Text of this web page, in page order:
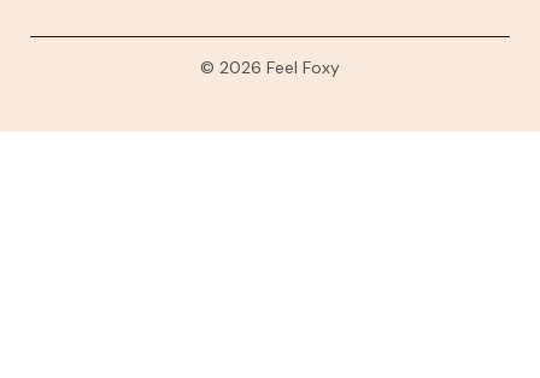
© 2026 Feel Foxy